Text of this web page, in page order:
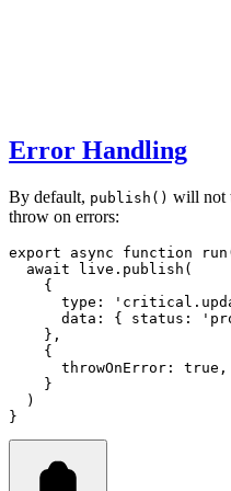
Error Handling
By default, publish() will not
throw on errors:
export async function run
await
live .publish (
    {
      type
:
      data
: { status :
    }
,
    {
      throwOnError
: true ,
    }
  )
}